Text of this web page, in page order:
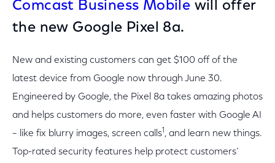
Comcast Business Mobile will offer
the new Google Pixel 8a.
New and existing customers can get $100 off of the
latest device from Google now through June 30.
Engineered by Google, the Pixel 8a takes amazing photos
and helps customers do more, even faster with Google AI
– like fix blurry images, screen calls1 , and learn new things.
Top-rated security features help protect customers’